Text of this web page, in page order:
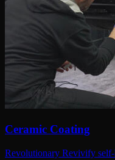
Ceramic Coating
Revolutionary Revivify self-